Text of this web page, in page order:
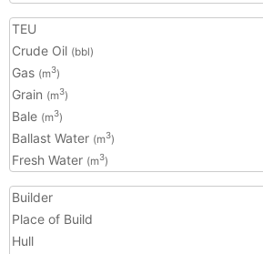
TEU
Crude Oil (bbl)
Gas (m3)
Grain (m3)
Bale (m3)
Ballast Water (m3)
Fresh Water (m3)
Builder
Place of Build
Hull